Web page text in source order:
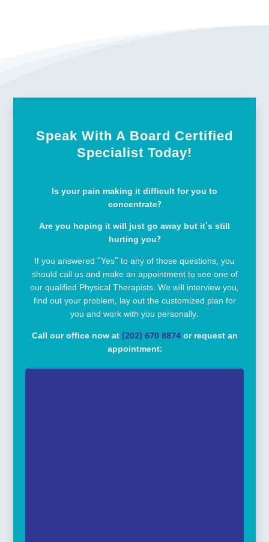
Speak With A Board Certified
Specialist Today!
Is your pain making it difficult for you to
concentrate?
Are you hoping it will just go away but it’s still
hurting you?
If you answered “Yes” to any of those questions, you
should call us and make an appointment to see one of
our qualified Physical Therapists. We will interview you,
find out your problem, lay out the customized plan for
you and work with you personally.
Call our office now at (202) 670 8874or request an
appointment: